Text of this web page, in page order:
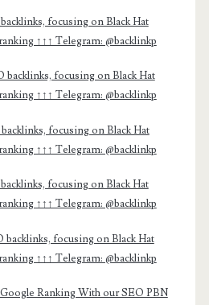
focusing on Black Hat
↑↑↑ Telegram: @backlinkp
backlinks, focusing on Black Hat
↑↑↑ Telegram: @backlinkp
focusing on Black Hat
↑↑↑ Telegram: @backlinkp
focusing on Black Hat
↑↑↑ Telegram: @backlinkp
backlinks, focusing on Black Hat
↑↑↑ Telegram: @backlinkp
Ranking With our SEO PBN